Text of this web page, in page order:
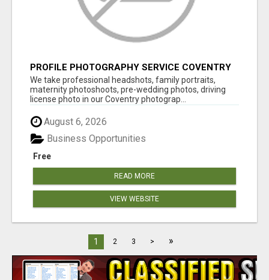
PROFILE PHOTOGRAPHY SERVICE COVENTRY
UK
We take professional headshots, family portraits,
maternity photoshoots, pre-wedding photos, driving
license photo in our Coventry photograp...
August 6, 2026
Free
Business Opportunities
READ MORE
VIEW WEBSITE
1 2 3 > »